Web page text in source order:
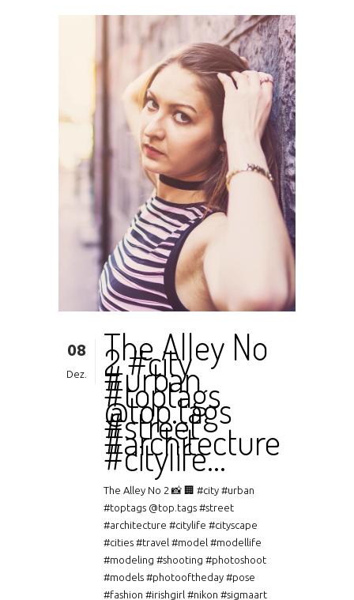
08
Dez.
The Alley No
2 #city
#urban
#toptags
@top.tags
#street
#architecture
#citylife…
The Alley No 2 📸 🏢 #city #urban
#toptags @top.tags #street
#architecture #citylife #cityscape
#cities #travel #model #modellife
#modeling #shooting #photoshoot
#models #photooftheday #pose
#fashion #irishgirl #nikon #sigmaart